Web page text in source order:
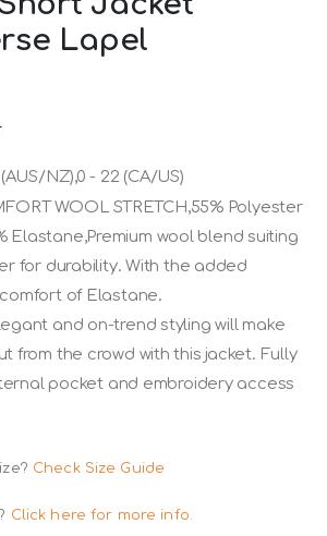
Lapel
NZ),0 - 22 (CA/US)
WOOL STRETCH,55% Polyester
Elastane,Premium wool blend suiting
for durability. With the added
of Elastane.
and on-trend styling will make
from the crowd with this jacket. Fully
pocket and embroidery access
Check Size Guide
Click here for more info.